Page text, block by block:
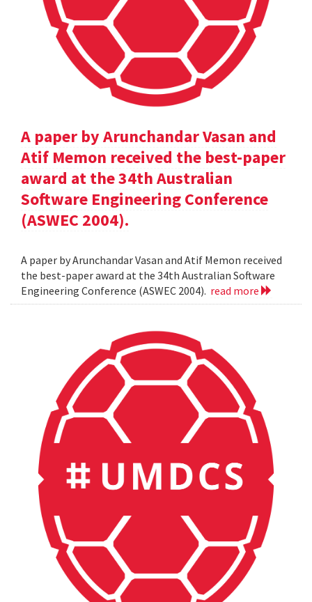
A paper by Arunchandar Vasan and
Atif Memon received the best-paper
award at the 34th Australian
Software Engineering Conference
(ASWEC 2004).
A paper by Arunchandar Vasan and Atif Memon received
the best-paper award at the 34th Australian Software
Engineering Conference (ASWEC 2004). read more